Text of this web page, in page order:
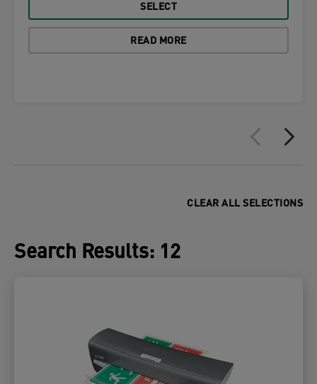
SELECT
READ MORE
CLEAR ALL SELECTIONS
Search Results: 12